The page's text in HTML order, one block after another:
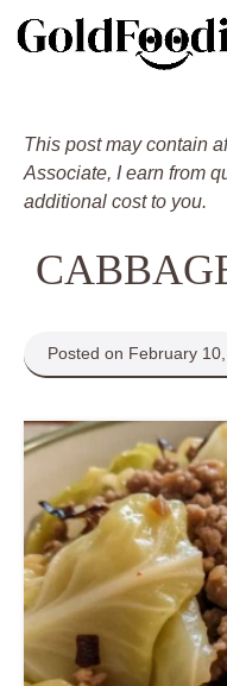
This post may contain
Associate, I earn from
additional cost to you.
Posted on February 10,